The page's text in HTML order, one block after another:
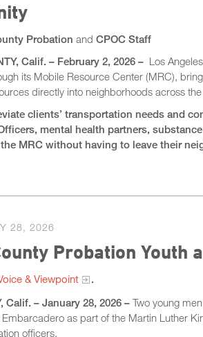
Probation and CPOC Staff
Calif. – February 2, 2026 – Los
its Mobile Resource Center (MRC),
directly into neighborhoods across
clients’ transportation needs and
mental health partners,
MRC without having to leave their
28, 2026
Probation Youth
& Viewpoint
.
Calif. – January 28, 2026 – Two young
as part of the Martin Luther
officers.